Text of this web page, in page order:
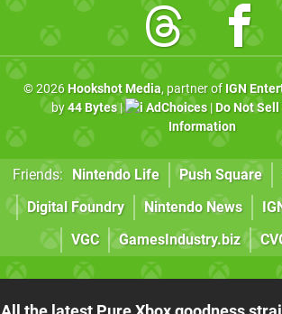
© 2026 Hookshot Media, partner of IGN
by44 Bytes| AdChoices| Do Not
Information
Friends: Nintendo Life Push Square
Digital Foundry
Nintendo News
VGC
GamesIndustry.biz